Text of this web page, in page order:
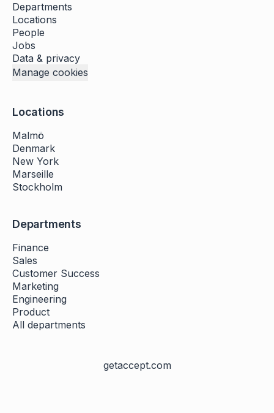
Departments
Locations
People
Jobs
Data & privacy
Manage cookies
Locations
Malmö
Denmark
New York
Marseille
Stockholm
Departments
Finance
Sales
Customer Success
Marketing
Engineering
Product
All departments
getaccept.com